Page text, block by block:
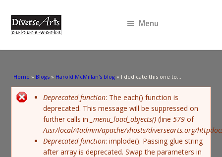
Menu
You are here
Home » Blogs » Harold McMillan's blog » I dedicate this one to...
Error message
Deprecated function: The each() function is
deprecated. This message will be suppressed on
further calls in _menu_load_objects() (line579 of
/usr/local/4admin/apache/vhosts/diversearts.org/
Deprecated function: implode(): Passing glue string
after array is deprecated. Swap the parameters in